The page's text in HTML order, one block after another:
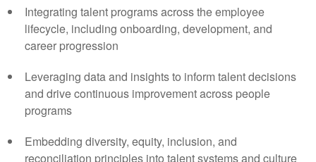
Integrating talent programs across the employee
lifecycle, including onboarding, development, and
career progression
Leveraging data and insights to inform talent decisions
and drive continuous improvement across people
programs
Embedding diversity, equity, inclusion, and
reconciliation principles into talent systems and culture